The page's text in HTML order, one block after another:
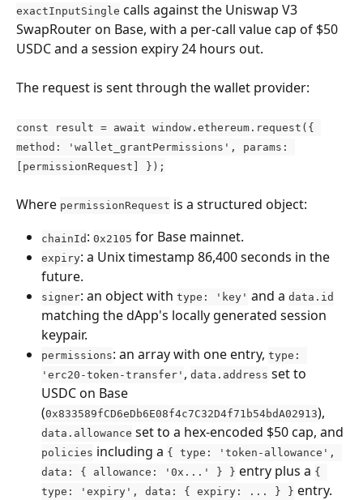
exactInputSingle calls against the Uniswap V3
SwapRouter on Base, with a per-call value cap of $50
USDC and a session expiry 24 hours out.
The request is sent through the wallet provider:
const result = await window.ethereum.request({
method: 'wallet_grantPermissions', params:
[permissionRequest] });
Where permissionRequest is a structured object:
chainId : 0x2105 for Base mainnet.
expiry: a Unix timestamp 86,400 seconds in the
future.
signer: an object with type: 'key' and a data.id
matching the dApp's locally generated session
keypair.
permissions: an array with one entry, type:
'erc20-token-transfer' , data.address set to
USDC on Base
(0x833589fCD6eDb6E08f4c7C32D4f71b54bdA02913),
data.allowance set to a hex-encoded $50 cap, and
policies including a { type: 'token-allowance',
data: { allowance: '0x...' } } entry plus a {
type: 'expiry', data: { expiry: ... } } entry.